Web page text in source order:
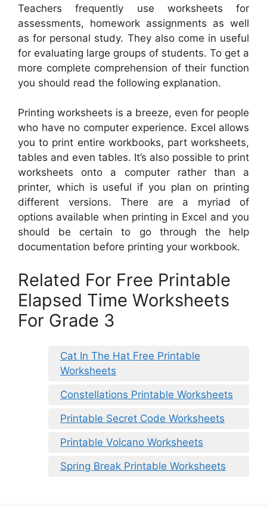
Teachers frequently use worksheets for
assessments, homework assignments as well
as for personal study. They also come in useful
for evaluating large groups of students. To get a
more complete comprehension of their function
you should read the following explanation.
Printing worksheets is a breeze, even for people
who have no computer experience. Excel allows
you to print entire workbooks, part worksheets,
tables and even tables. It’s also possible to print
worksheets onto a computer rather than a
printer, which is useful if you plan on printing
different versions. There are a myriad of
options available when printing in Excel and you
should be certain to go through the help
documentation before printing your workbook.
Related For Free Printable
Elapsed Time Worksheets
For Grade 3
Cat In The Hat Free Printable
Worksheets
Constellations Printable Worksheets
Printable Secret Code Worksheets
Printable Volcano Worksheets
Spring Break Printable Worksheets